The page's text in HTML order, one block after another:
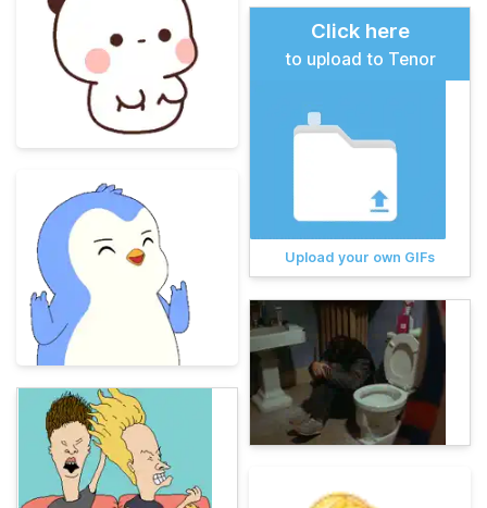
Click here
to upload to Tenor
Upload your own GIFs